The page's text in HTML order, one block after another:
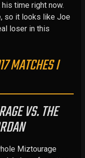
his time right now.
so it looks like Joe
loser in this
MATCHES I
VS. THE
Miztourage